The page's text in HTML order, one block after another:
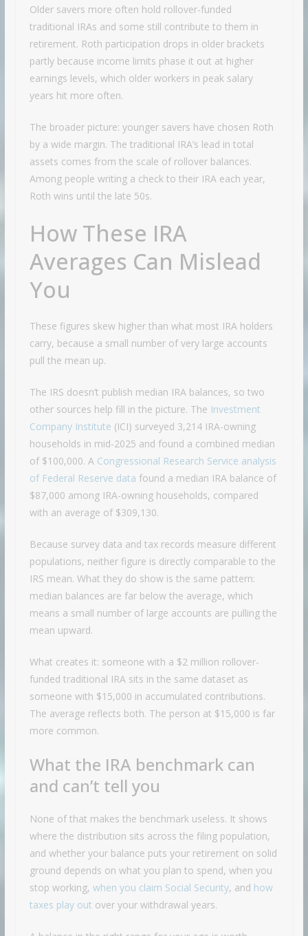
Older savers more often hold rollover-funded
traditional IRAs and some still contribute to them in
retirement. Roth participation drops in older brackets
partly because income limits phase it out at higher
earnings levels, which older workers in peak salary
years hit more often.
The broader picture: younger savers have chosen Roth
by a wide margin. The traditional IRA’s lead in total
assets comes from the scale of rollover balances.
Among people writing a check to their IRA each year,
Roth wins until the late 50s.
How These IRA
Averages Can Mislead
You
These figures skew higher than what most IRA holders
carry, because a small number of very large accounts
pull the mean up.
The IRS doesn’t publish median IRA balances, so two
other sources help fill in the picture. The Investment
Company Institute (ICI) surveyed 3,214 IRA-owning
households in mid-2025 and found a combined median
of $100,000. A Congressional Research Service analysis
of Federal Reserve data found a median IRA balance of
$87,000 among IRA-owning households, compared
with an average of $309,130.
Because survey data and tax records measure different
populations, neither figure is directly comparable to the
IRS mean. What they do show is the same pattern:
median balances are far below the average, which
means a small number of large accounts are pulling the
mean upward.
What creates it: someone with a $2 million rollover-
funded traditional IRA sits in the same dataset as
someone with $15,000 in accumulated contributions.
The average reflects both. The person at $15,000 is far
more common.
What the IRA benchmark can
and can’t tell you
None of that makes the benchmark useless. It shows
where the distribution sits across the filing population,
and whether your balance puts your retirement on solid
ground depends on what you plan to spend, when you
stop working, when you claim Social Security, and how
taxes play out over your withdrawal years.